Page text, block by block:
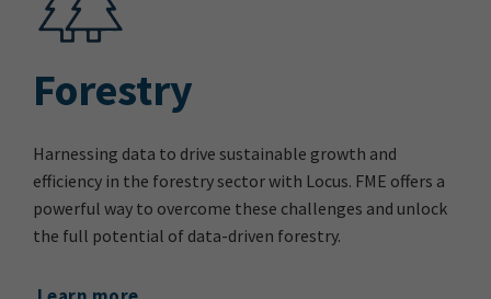
Forestry
Harnessing data to drive sustainable growth and
efficiency in the forestry sector with Locus. FME offers a
powerful way to overcome these challenges and unlock
the full potential of data-driven forestry.